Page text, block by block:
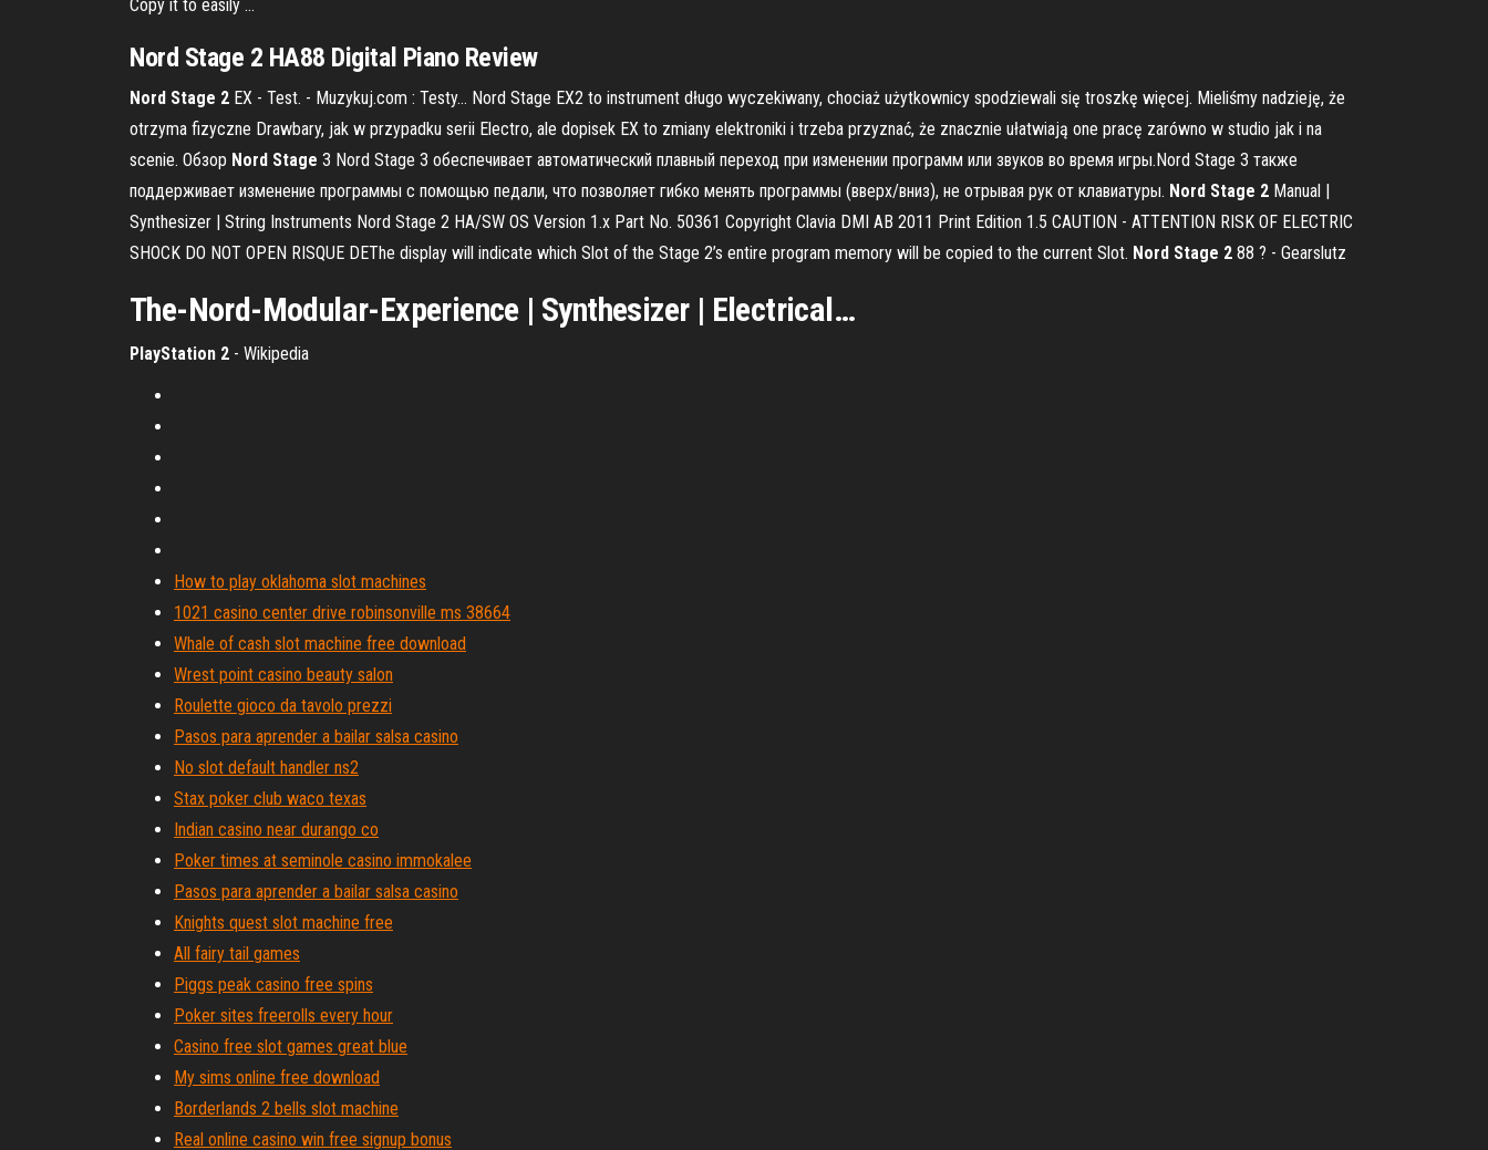
Copy it to easily ...
Nord Stage 2 HA88 Digital Piano Review
Nord Stage 2 EX - Test. - Muzykuj.com : Testy… Nord Stage EX2 to instrument długo wyczekiwany, chociaż użytkownicy spodziewali się troszkę więcej. Mieliśmy nadzieję, że
otrzyma fizyczne Drawbary, jak w przypadku serii Electro, ale dopisek EX to zmiany elektroniki i trzeba przyznać, że znacznie ułatwiają one pracę zarówno w studio jak i na
scenie. Обзор Nord Stage 3 Nord Stage 3 обеспечивает автоматический плавный переход при изменении программ или звуков во время игры.Nord Stage 3 также
поддерживает изменение программы с помощью педали, что позволяет гибко менять программы (вверх/вниз), не отрывая рук от клавиатуры. Nord Stage 2 Manual |
Synthesizer | String Instruments Nord Stage 2 HA/SW OS Version 1.x Part No. 50361 Copyright Clavia DMI AB 2011 Print Edition 1.5 CAUTION - ATTENTION RISK OF ELECTRIC
SHOCK DO NOT OPEN RISQUE DEThe display will indicate which Slot of the Stage 2’s entire program memory will be copied to the current Slot. Nord Stage 2 88 ? - Gearslutz
The-Nord-Modular-Experience | Synthesizer | Electrical…
PlayStation 2 - Wikipedia
How to play oklahoma slot machines
1021 casino center drive robinsonville ms 38664
Whale of cash slot machine free download
Wrest point casino beauty salon
Roulette gioco da tavolo prezzi
Pasos para aprender a bailar salsa casino
No slot default handler ns2
Stax poker club waco texas
Indian casino near durango co
Poker times at seminole casino immokalee
Pasos para aprender a bailar salsa casino
Knights quest slot machine free
All fairy tail games
Piggs peak casino free spins
Poker sites freerolls every hour
Casino free slot games great blue
My sims online free download
Borderlands 2 bells slot machine
Real online casino win free signup bonus